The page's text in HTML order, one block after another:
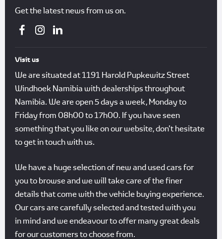
Get the latest news from us on.
Visit us
We are situated at 1191 Harold Pupkewitz Street
Windhoek Namibia with dealerships throughout
Namibia. We are open 5 days a week, Monday to
Friday from 08h00 to 17h00. If you have seen
something that you like on our website, don’t hesitate
to get in touch with us.
We have a huge selection of new and used cars for
you to browse and we will take care of the finer
details that come with the vehicle buying experience.
Our cars are carefully selected and tested with you
in mind and we endeavour to offer many great deals
for our customers to choose from.